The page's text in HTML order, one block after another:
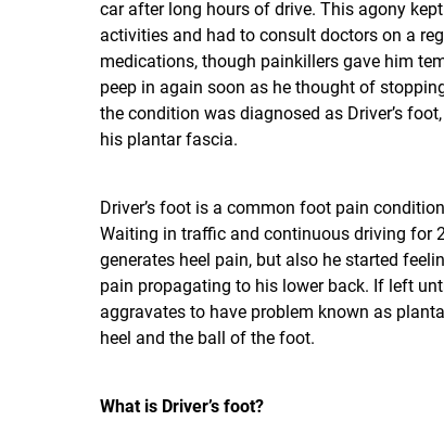
car after long hours of drive. This agony
activities and had to consult doctors on a
medications, though painkillers gave him
peep in again soon as he thought of
the condition was diagnosed as Driver’s
his plantar fascia.
Driver’s footis a common foot pain
Waiting in traffic and continuous driving for
generates heel pain, but also he started
pain propagating to his lower back. If left
aggravates to have problem known as
heel and the ball of the foot.
What is Driver’s foot?